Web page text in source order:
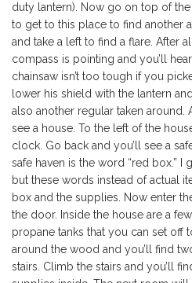
duty lantern). Now go on top of
to get to this place to find another
and take a left to find a flare. After
compass is pointing and you’ll
chainsaw isn’t too tough if you
lower his shield with the lantern
also another regular taken around.
see a house. To the left of the
clock. Go back and you’ll see a
safe haven is the word “red box.” I
but these words instead of actual
box and the supplies. Now enter
the door. Inside the house are a
propane tanks that you can set off
around the wood and you’ll find
stairs. Climb the stairs and you’ll